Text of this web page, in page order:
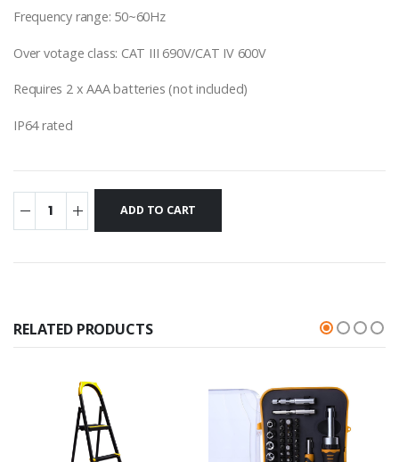
Frequency range: 50~60Hz
Over votage class: CAT III 690V/CAT IV 600V
Requires 2 x AAA batteries (not included)
IP64 rated
RELATED PRODUCTS